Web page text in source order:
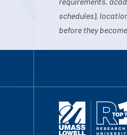
schedules),
before they